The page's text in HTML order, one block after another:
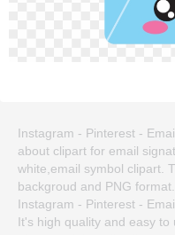
Instagram - Pinterest -
about clipart for email
white,email symbol clipart.
backgroud and PNG
Instagram - Pinterest -
It's high quality and easy